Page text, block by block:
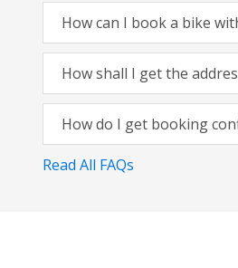
How can I book a bike
How shall I get the
How do I get booking
Read All FAQs